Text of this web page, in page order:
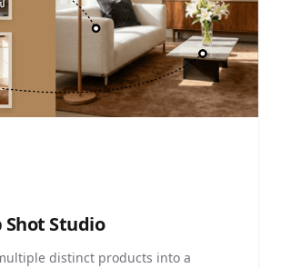
Shot Studio
distinct products into a